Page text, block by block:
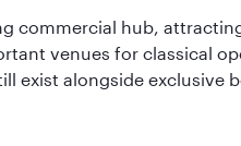
commercial hub,
venues for classical
exist alongside exclusive